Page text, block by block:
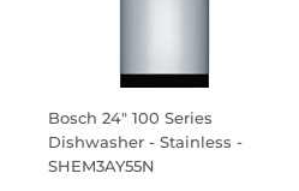
Bosch 24" 100 Series
Dishwasher - Stainless -
SHEM3AY55N